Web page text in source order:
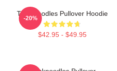
Thinknoodles Pullover Hoodie
$42.95 - $49.95
-20%